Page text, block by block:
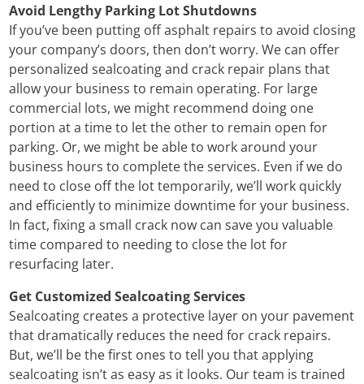
Avoid Lengthy Parking Lot Shutdowns
If you’ve been putting off asphalt repairs to avoid closing
your company’s doors, then don’t worry. We can offer
personalized sealcoating and crack repair plans that
allow your business to remain operating. For large
commercial lots, we might recommend doing one
portion at a time to let the other to remain open for
parking. Or, we might be able to work around your
business hours to complete the services. Even if we do
need to close off the lot temporarily, we’ll work quickly
and efficiently to minimize downtime for your business.
In fact, fixing a small crack now can save you valuable
time compared to needing to close the lot for
resurfacing later.
Get Customized Sealcoating Services
Sealcoating creates a protective layer on your pavement
that dramatically reduces the need for crack repairs.
But, we’ll be the first ones to tell you that applying
sealcoating isn’t as easy as it looks. Our team is trained